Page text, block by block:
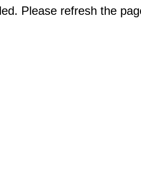
Please refresh the